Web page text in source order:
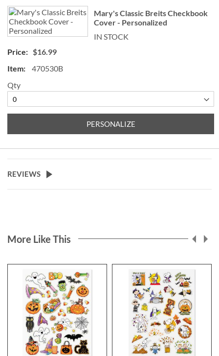
Mary's Classic Breits Checkbook
Cover - Personalized
IN STOCK
$16.99
470530B
Qty
PERSONALIZE
REVIEWS
More Like This